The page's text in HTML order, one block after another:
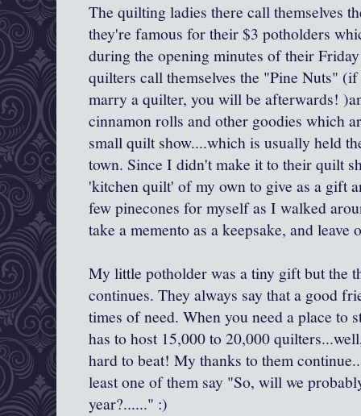
The quilting ladies there call themselves
they're famous for their $3 potholders
during the opening minutes of their
quilters call themselves the "Pine Nuts"
marry a quilter, you will be afterwards!
cinnamon rolls and other goodies which
small quilt show....which is usually held
town. Since I didn't make it to their quilt
'kitchen quilt' of my own to give as a gift
few pinecones for myself as I walked
take a memento as a keepsake, and
My little potholder was a tiny gift but the
continues. They always say that a good
times of need. When you need a place to
has to host 15,000 to 20,000
hard to beat! My thanks to them
least one of them say "So, will we
year?......" :)